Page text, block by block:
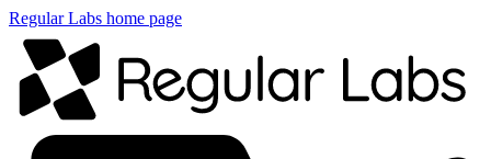
Regular Labs home page